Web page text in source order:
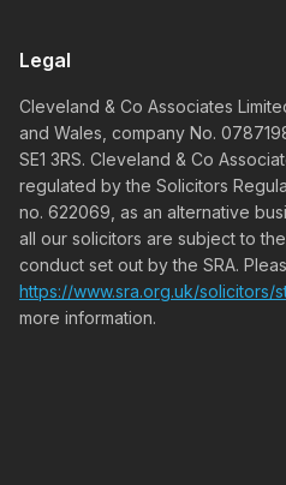
Legal
Cleveland & Co Associates
and Wales, company No.
SE1 3RS. Cleveland & Co
regulated by the Solicitors
no. 622069, as an alternative
all our solicitors are subject to
conduct set out by the SRA.
https://www.sra.org.uk/solicitors/
more information.